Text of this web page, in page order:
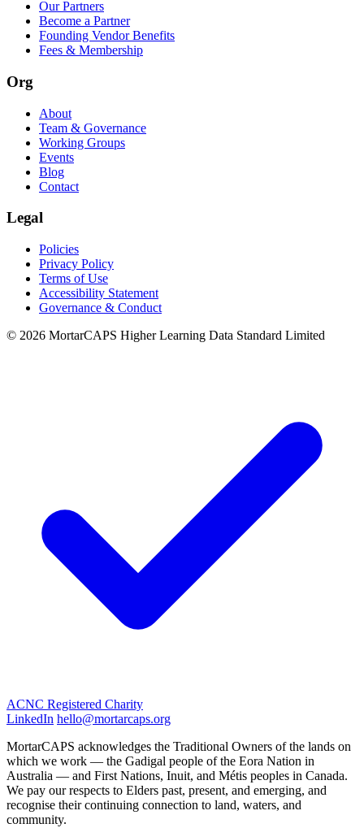
Our Partners
Become a Partner
Founding Vendor Benefits
Fees & Membership
Org
About
Team & Governance
Working Groups
Events
Blog
Contact
Legal
Policies
Privacy Policy
Terms of Use
Accessibility Statement
Governance & Conduct
© 2026 MortarCAPS Higher Learning Data Standard Limited
ACNC Registered Charity
LinkedIn hello@mortarcaps.org
MortarCAPS acknowledges the Traditional Owners of the lands on
which we work — the Gadigal people of the Eora Nation in
Australia — and First Nations, Inuit, and Métis peoples in Canada.
We pay our respects to Elders past, present, and emerging, and
recognise their continuing connection to land, waters, and
community.